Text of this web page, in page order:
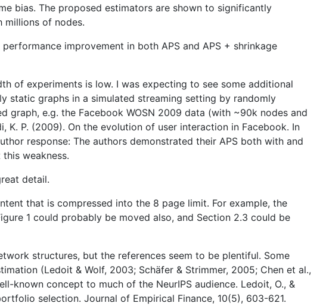
bias. The proposed estimators are shown to significantly
millions of nodes.
improvement in both APS and APS + shrinkage
of experiments is low. I was expecting to see some additional
static graphs in a simulated streaming setting by randomly
e.g. the Facebook WOSN 2009 data (with ~90k nodes and
K. P. (2009). On the evolution of user interaction in Facebook. In
response: The authors demonstrated their APS both with and
weakness.
detail.
that is compressed into the 8 page limit. For example, the
1 could probably be moved also, and Section 2.3 could be
structures, but the references seem to be plentiful. Some
(Ledoit & Wolf, 2003; Schäfer & Strimmer, 2005; Chen et al.,
known concept to much of the NeurIPS audience. Ledoit, O., &
selection. Journal of Empirical Finance, 10(5), 603-621.